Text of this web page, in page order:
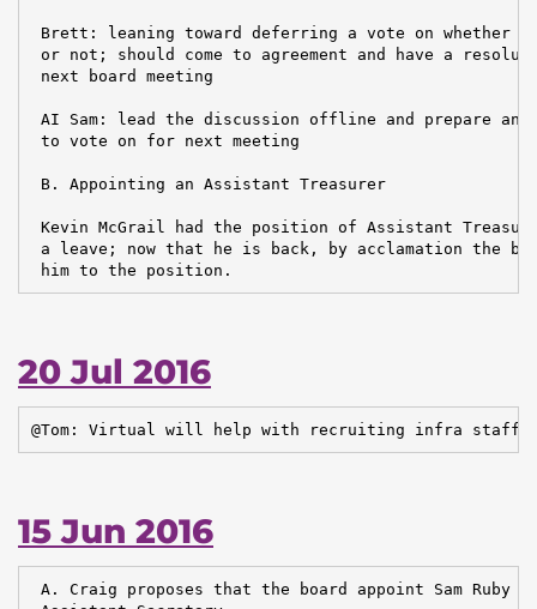
Brett: leaning toward deferring a vote on whether
or not; should come to agreement and have a
next board meeting
AI Sam: lead the discussion offline and prepare
to vote on for next meeting
B. Appointing an Assistant Treasurer
Kevin McGrail had the position of Assistant
a leave; now that he is back, by acclamation the
him to the position.
20 Jul 2016
@Tom: Virtual will help with recruiting infra staff.
15 Jun 2016
A. Craig proposes that the board appoint Sam Ruby